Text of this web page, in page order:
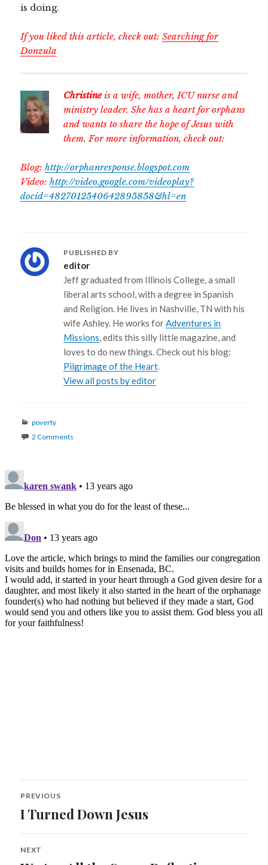
is doing.
If you liked this article, check out:Searching for
Donzula
Christineis a wife, mother, ICU nurse and
ministry leader. She has a heart for orphans
and wants to share the hope of Jesus with
them. For more information, check out:
Blog:http://orphanresponse.blogspot.com
Video:http://video.google.com/videoplay?
docid=4827012540642895858&hl=en
PUBLISHED BY
editor
Jeff graduated from Illinois College, a small
liberal arts school, with a degree in Spanish
and Religion. He lives in Nashville, TN with his
wife Ashley. He works forAdventures in
Missions, edits this silly little magazine, and
loves to do new things. Check out his blog:
Pilgrimage of the Heart.
View all posts by editor
Categories
poverty
2 Comments
Post
navigation
PREVIOUS
Previous
I Turned Down Jesus
NEXT